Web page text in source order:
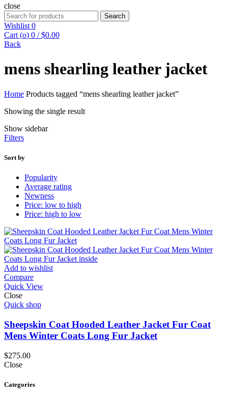
close
Search
for:
Search
Wishlist 0
Cart (o) 0 / $0.00
Back
mens shearling leather jacket
Home Products tagged “mens shearling leather jacket”
Showing the single result
Show sidebar
Filters
Sort by
Popularity
Average rating
Newness
Price: low to high
Price: high to low
Add to wishlist
Compare
Quick View
Close
Quick shop
Sheepskin Coat Hooded Leather Jacket Fur Coat
Mens Winter Coats Long Fur Jacket
$275.00
Close
Categories